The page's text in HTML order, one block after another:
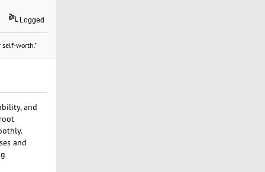
Logged
self-worth."
and
and